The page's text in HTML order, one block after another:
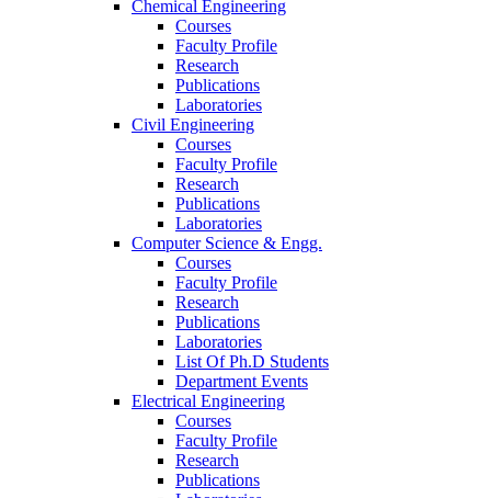
Chemical Engineering
Courses
Faculty Profile
Research
Publications
Laboratories
Civil Engineering
Courses
Faculty Profile
Research
Publications
Laboratories
Computer Science & Engg.
Courses
Faculty Profile
Research
Publications
Laboratories
List Of Ph.D Students
Department Events
Electrical Engineering
Courses
Faculty Profile
Research
Publications